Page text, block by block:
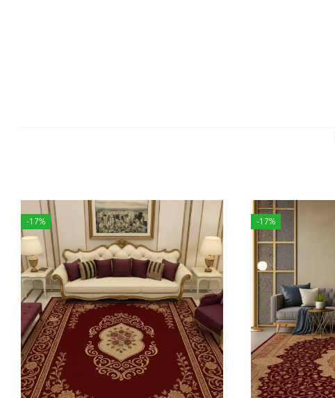
-17% -17%